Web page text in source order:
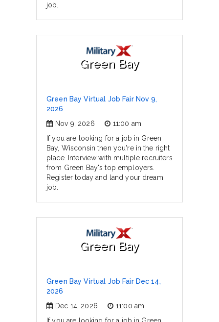
job.
Green Bay
Green Bay Virtual Job Fair Nov 9,
2026
Nov 9, 2026
11:00 am
If you are looking for a job in Green
Bay, Wisconsin then you're in the right
place. Interview with multiple recruiters
from Green Bay's top employers.
Register today and land your dream
job.
Green Bay
Green Bay Virtual Job Fair Dec 14,
2026
Dec 14, 2026
11:00 am